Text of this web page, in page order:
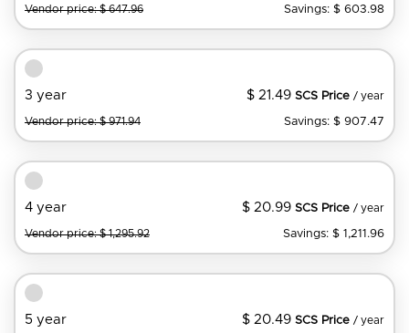
Vendor price: $ 647.96 Savings: $ 603.98
3 year
Vendor price: $ 971.94
$ 21.49 SCS Price / year
Savings: $ 907.47
4 year
Vendor price: $ 1,295.92
$ 20.99 SCS Price / year
Savings: $ 1,211.96
5 year $ 20.49 SCS Price / year